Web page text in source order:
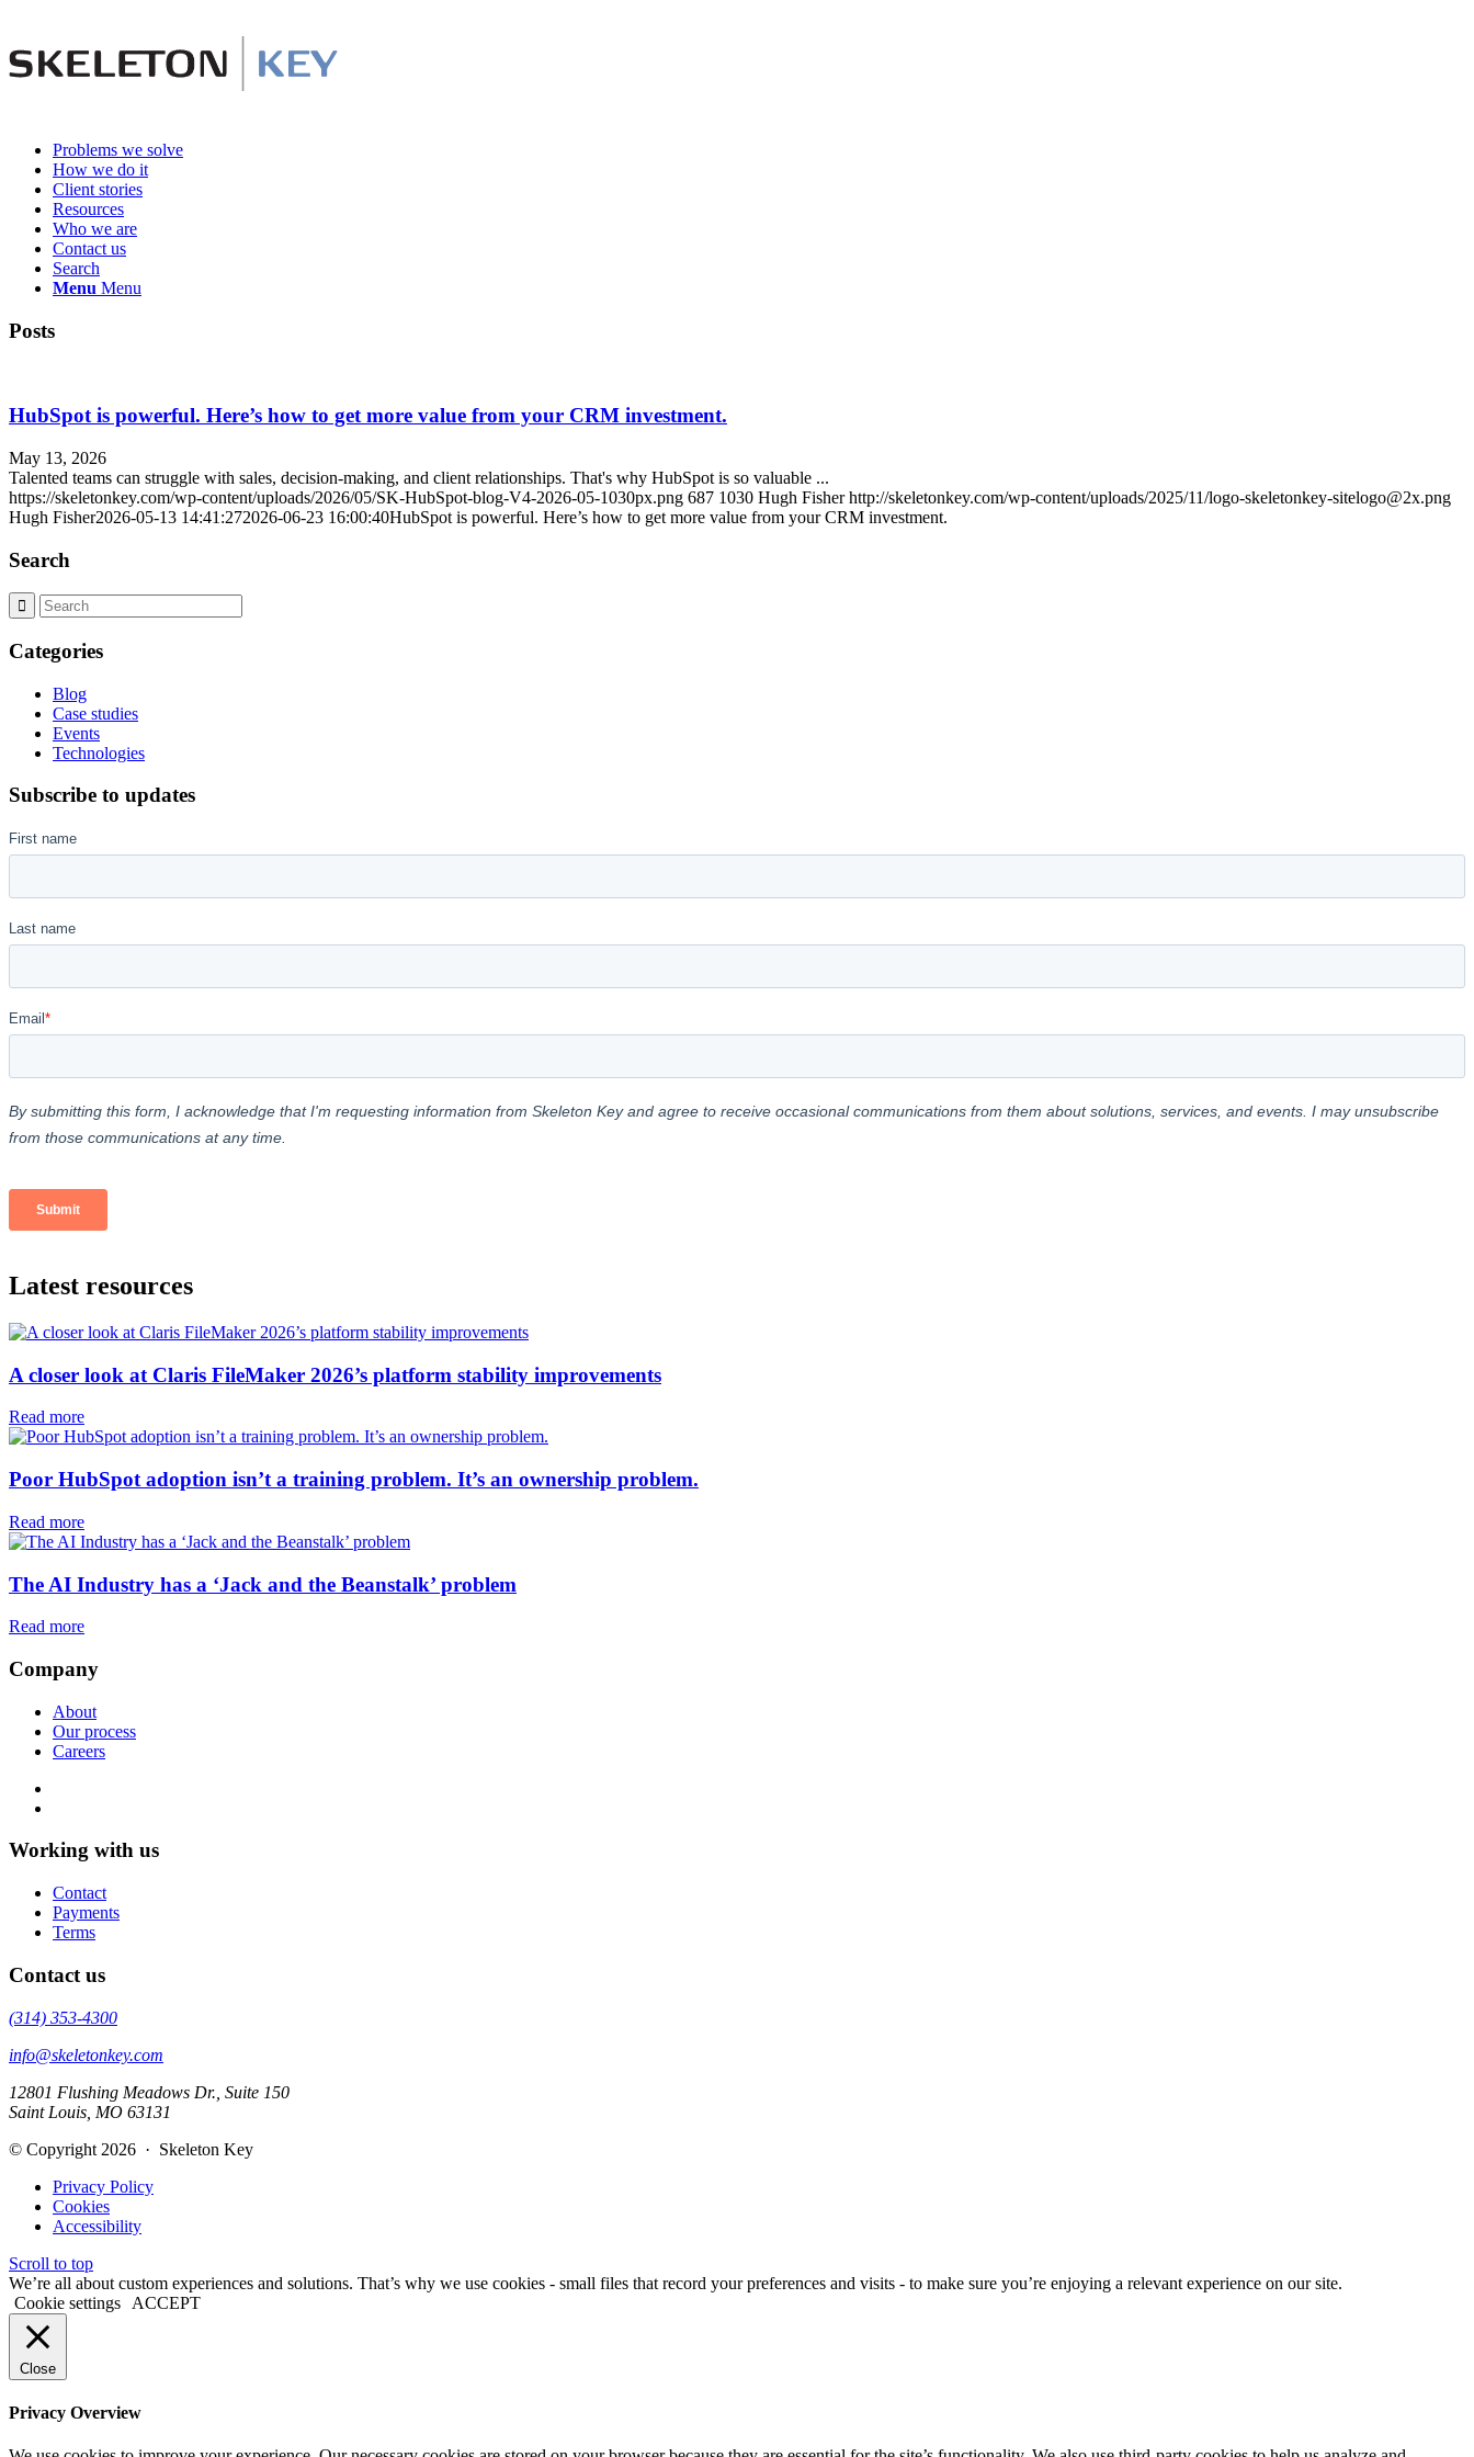
Problems we solve
How we do it
Client stories
Resources
Who we are
Contact us
Search
Menu Menu
Posts
HubSpot is powerful. Here’s how to get more value from your CRM investment.
May 13, 2026
Talented teams can struggle with sales, decision-making, and client relationships. That's why HubSpot is so valuable ...
https://skeletonkey.com/wp-content/uploads/2026/05/SK-HubSpot-blog-V4-2026-05-1030px.png 687 1030 Hugh Fisher http://skeletonkey.com/wp-content/uploads/2025/11/logo-skeletonkey-sitelogo@2x.png
Hugh Fisher2026-05-13 14:41:272026-06-23 16:00:40HubSpot is powerful. Here’s how to get more value from your CRM investment.
Search
Categories
Blog
Case studies
Events
Technologies
Subscribe to updates
Latest resources
A closer look at Claris FileMaker 2026’s platform stability improvements
Read more
Poor HubSpot adoption isn’t a training problem. It’s an ownership problem.
Read more
The AI Industry has a ‘Jack and the Beanstalk’ problem
Read more
Company
About
Our process
Careers
Working with us
Contact
Payments
Terms
Contact us
(314) 353-4300
info@skeletonkey.com
12801 Flushing Meadows Dr., Suite 150
Saint Louis, MO 63131
© Copyright 2026 · Skeleton Key
Privacy Policy
Cookies
Accessibility
Scroll to top
We’re all about custom experiences and solutions. That’s why we use cookies - small files that record your preferences and visits - to make sure you’re enjoying a relevant experience on our site.
Cookie settings
ACCEPT
Close
Privacy Overview